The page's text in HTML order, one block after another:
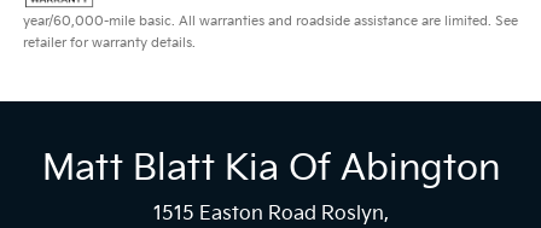
year/60,000-mile basic. All warranties and roadside assistance are limited. See
retailer for warranty details.
Matt Blatt Kia Of Abington
1515 Easton Road Roslyn,